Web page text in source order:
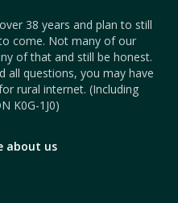
38 years and plan to still
come. Not many of our
of that and still be honest.
all questions, you may have
rural internet. (Including
K0G-1J0)
about us